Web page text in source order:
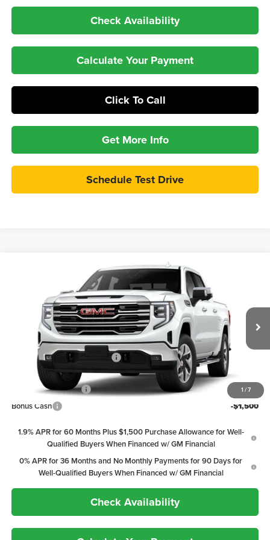
Check Availability
Calculate Your Payment
Click To Call
Get More Info
Schedule Test Drive
1 /7
GMC Sierra 1500SLT
Price Drop
3GTUUDEL5TG449433Model:TK10543
In Transit Ext. Int.
$58,638
PEPPER'S DISCOUNTED
Less
$71,305
Price reduction below MSRP:
Internet Price:
$61,888
Purchase Allowance
-$1,750
Bonus Cash
-$1,500
1.9% APR for 60 Months Plus $1,500 Purchase Allowance for Well-
Qualified Buyers When Financed w/ GM Financial
0% APR for 36 Months and No Monthly Payments for 90 Days for
Well-Qualified Buyers When Financed w/ GM Financial
Check Availability